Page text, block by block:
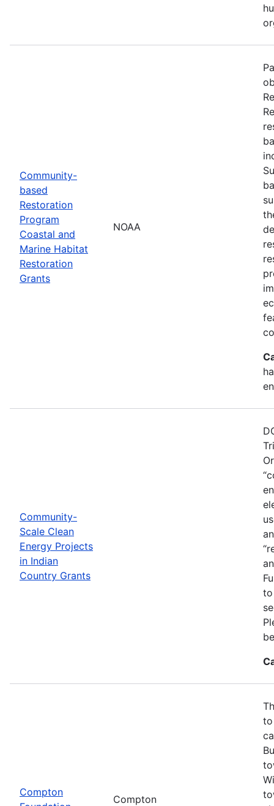
Community-
based
Restoration
Program
Coastal and
Marine Habitat
Restoration
Grants
NOAA
Community-
Scale Clean
Energy Projects
in Indian
Country Grants
to
Compton
Compton
to